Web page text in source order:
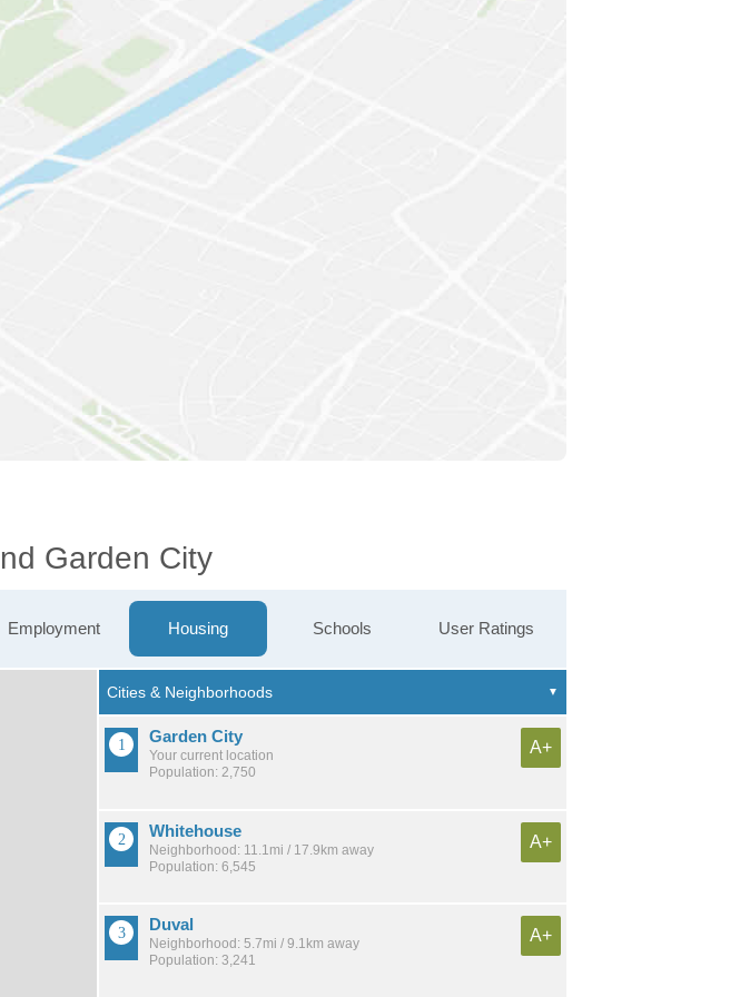
Garden City
Employment Housing Schools User Ratings
Garden City
Your current location
Population: 2,750
A+
Whitehouse
Neighborhood: 11.1mi / 17.9km away
Population: 6,545
A+
Duval
Neighborhood: 5.7mi / 9.1km away
Population: 3,241
A+